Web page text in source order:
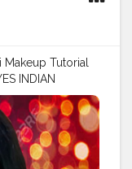
Makeup Tutorial
INDIAN
my YouTube
? Buy this
I m wearing
pencil cocoa